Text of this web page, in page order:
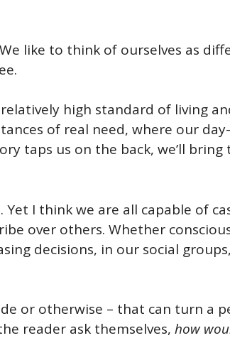
like to think of ourselves as
high standard of living
of real need, where our
taps us on the back, we’ll bring
I think we are all capable of
over others. Whether
decisions, in our social
or otherwise – that can turn a
reader ask themselves, how